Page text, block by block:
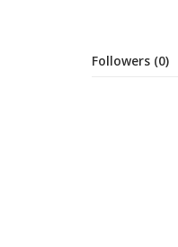
Followers (0)